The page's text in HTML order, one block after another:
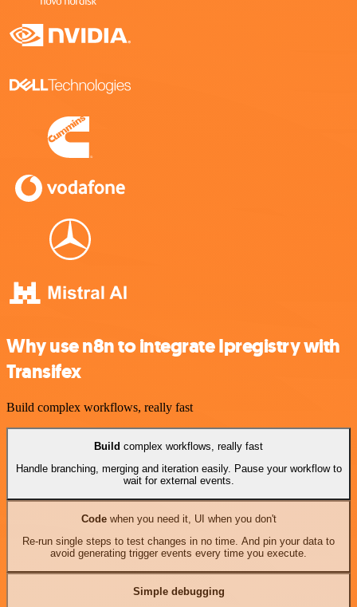
Why use n8n to integrate Ipregistry with
Transifex
Build complex workflows, really fast
Build complex workflows, really fast
Handle branching, merging and iteration easily. Pause your workflow to
wait for external events.
Codewhen you need it, UI when you don't
Re-run single steps to test changes in no time. And pin your data to
avoid generating trigger events every time you execute.
Simple debugging